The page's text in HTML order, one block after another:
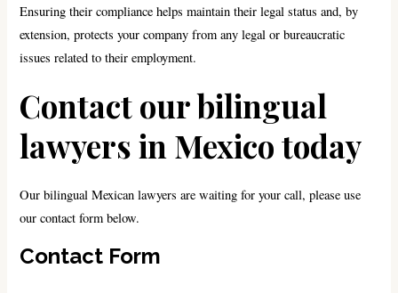
Ensuring their compliance helps maintain their legal status and, by
extension, protects your company from any legal or bureaucratic
issues related to their employment.
Contact our bilingual
lawyers in Mexico today
Our bilingual Mexican lawyers are waiting for your call, please use
our contact form below.
Contact Form